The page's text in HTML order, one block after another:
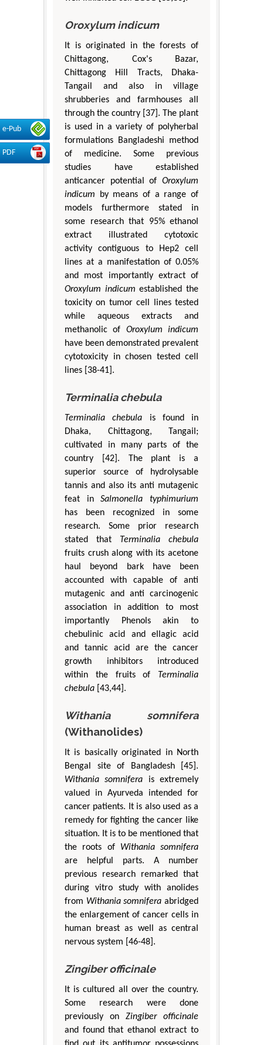
e-Pub
PDF
Oroxylum indicum
It is originated in the forests of
Chittagong, Cox's Bazar,
Chittagong Hill Tracts, Dhaka-
Tangail and also in village
shrubberies and farmhouses all
through the country [37]. The plant
is used in a variety of polyherbal
formulations Bangladeshi method
of medicine. Some previous
studies have established
anticancer potential of Oroxylum
indicum by means of a range of
models furthermore stated in
some research that 95% ethanol
extract illustrated cytotoxic
activity contiguous to Hep2 cell
lines at a manifestation of 0.05%
and most importantly extract of
Oroxylum indicum established the
toxicity on tumor cell lines tested
while aqueous extracts and
methanolic of Oroxylum indicum
have been demonstrated prevalent
cytotoxicity in chosen tested cell
lines [38-41].
Terminalia chebula
Terminalia chebula is found in
Dhaka, Chittagong, Tangail;
cultivated in many parts of the
country [42]. The plant is a
superior source of hydrolysable
tannis and also its anti mutagenic
feat inSalmonella typhimurium
has been recognized in some
research. Some prior research
stated that Terminalia chebula
fruits crush along with its acetone
haul beyond bark have been
accounted with capable of anti
mutagenic and anti carcinogenic
association in addition to most
importantly Phenols akin to
chebulinic acid and ellagic acid
and tannic acid are the cancer
growth inhibitors introduced
within the fruits of Terminalia
chebula [43,44].
Withania somnifera
(Withanolides)
It is basically originated in North
Bengal site of Bangladesh [45].
Withania somnifera is extremely
valued in Ayurveda intended for
cancer patients. It is also used as a
remedy for fighting the cancer like
situation. It is to be mentioned that
the roots of Withania somnifera
are helpful parts. A number
previous research remarked that
during vitro study with anolides
from Withania somnifera abridged
the enlargement of cancer cells in
human breast as well as central
nervous system [46-48].
Zingiber officinale
It is cultured all over the country.
Some research were done
previously on Zingiber officinale
and found that ethanol extract to